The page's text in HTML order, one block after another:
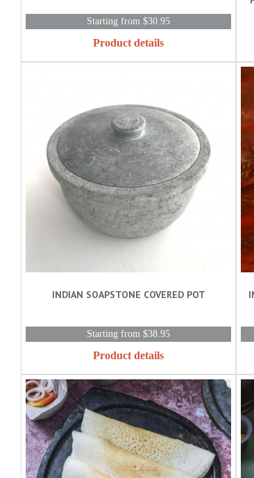
Starting from $30.95
Product details
INDIAN SOAPSTONE COVERED POT
Starting from $38.95
Product details